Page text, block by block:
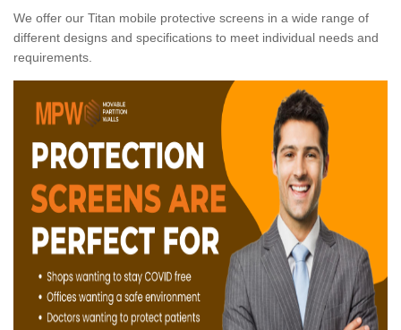
We offer our Titan mobile protective screens in a wide range of
different designs and specifications to meet individual needs and
requirements.